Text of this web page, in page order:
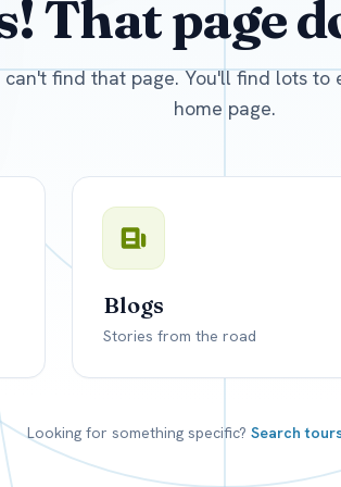
That page
can't find that page. You'll find lots to
home page.
Blogs
Stories from the road
Looking for something specific? Search
dollar EUREuro